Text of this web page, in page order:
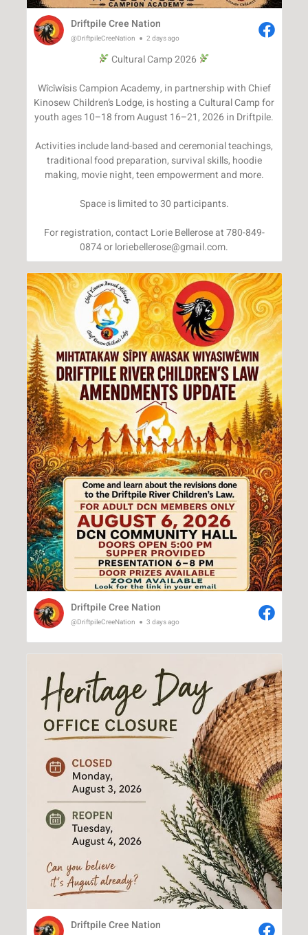
Driftpile Cree Nation
@DriftpileCreeNation 2 days ago
Cultural Camp 2026
Wîcîwîsis Campion Academy, in partnership with Chief
Kinosew Children’s Lodge, is hosting a Cultural Camp for
youth ages 10–18 from August 16–21, 2026 in Driftpile.
Activities include land-based and ceremonial teachings,
traditional food preparation, survival skills, hoodie
making, movie night, teen empowerment and more.
Space is limited to 30 participants.
For registration, contact Lorie Bellerose at 780-849-
0874 or loriebellerose@gmail.com.
Driftpile Cree Nation
@DriftpileCreeNation 3 days ago
Driftpile Cree Nation